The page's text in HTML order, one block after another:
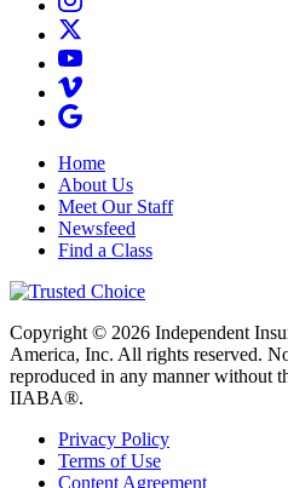
Home
About Us
Meet Our Staff
Newsfeed
Find a Class
Copyright © 2026 Independent
America, Inc. All rights reserved.
reproduced in any manner without
IIABA®.
Privacy Policy
Terms of Use
Content Agreement